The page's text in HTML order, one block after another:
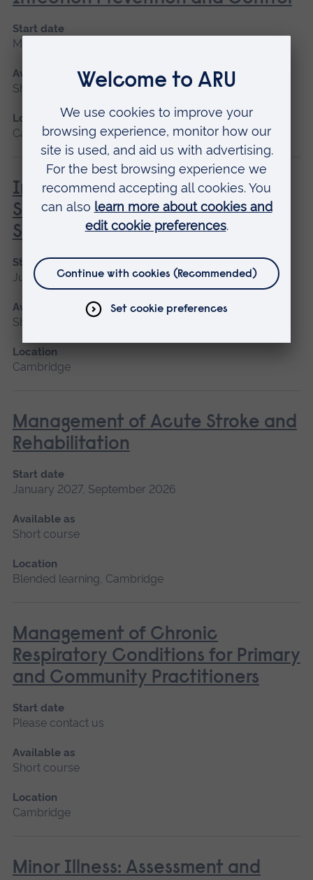
Start date
May 2027
Available as
Short course
Location
Cambridge
Introduction to Professional
Screenwriting: Creating and
Selling your Movie Script
Start date
June
Available as
Short course
Location
Cambridge
Management of Acute Stroke and
Rehabilitation
Start date
January 2027, September 2026
Available as
Short course
Location
Blended learning, Cambridge
Management of Chronic
Respiratory Conditions for Primary
and Community Practitioners
Start date
Please contact us
Available as
Short course
Location
Cambridge
Minor Illness: Assessment and